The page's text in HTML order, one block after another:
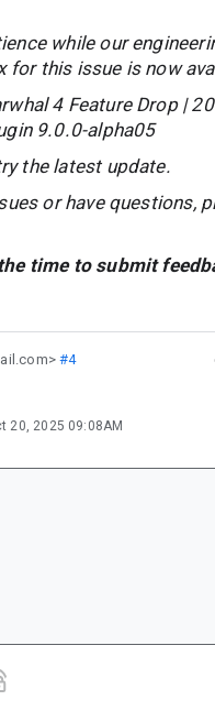
while our
for this issue is now
4 Feature Drop |
9.0.0-alpha05
the latest update.
or have questions,
time to submit
#4
20, 2025 09:08AM